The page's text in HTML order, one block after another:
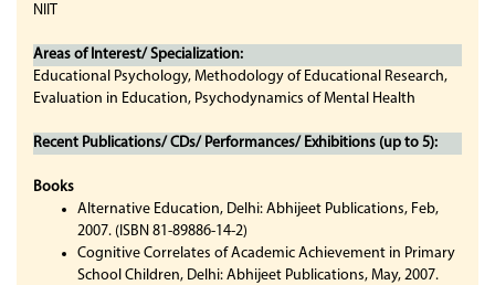
NIIT
Areas of Interest/ Specialization:
Educational Psychology, Methodology of Educational Research,
Evaluation in Education, Psychodynamics of Mental Health
Recent Publications/ CDs/ Performances/ Exhibitions (up to 5):
Books
Alternative Education, Delhi: Abhijeet Publications, Feb,
2007. (ISBN 81-89886-14-2)
Cognitive Correlates of Academic Achievement in Primary
School Children, Delhi: Abhijeet Publications, May, 2007.